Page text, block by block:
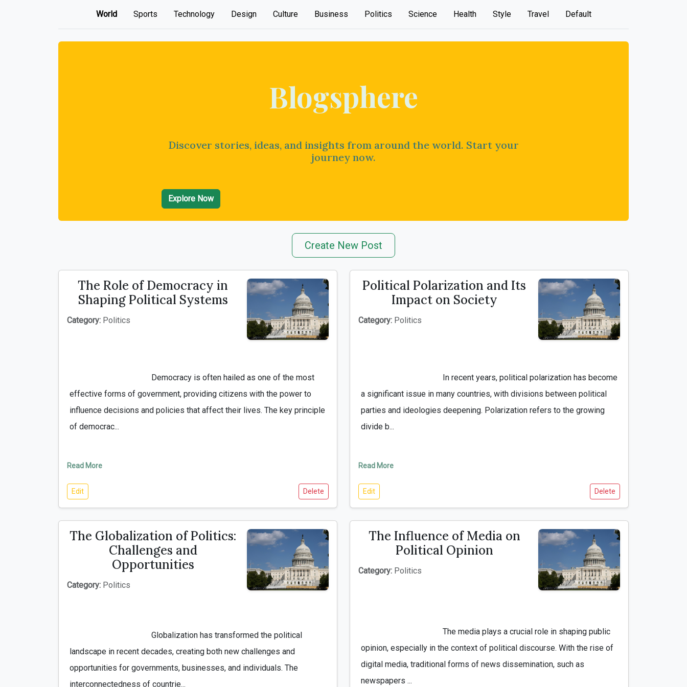
World Sports Technology Design Culture Business Politics Science Health Style Travel Default
Blogsphere
Discover stories, ideas, and insights from around the world. Start your
journey now.
Explore Now
Create New Post
The Role of Democracy in
Shaping Political Systems
Category: Politics
effective forms of government, providing citizens with the power to
influence decisions and policies that affect their lives. The key principle
of democrac...
Read More
Edit Delete
Political Polarization and Its
Impact on Society
Category: Politics
a significant issue in many countries, with divisions between political
parties and ideologies deepening. Polarization refers to the growing
divide b...
Read More
Edit Delete
The Globalization of Politics:
Challenges and
Opportunities
Category: Politics
landscape in recent decades, creating both new challenges and
opportunities for governments, businesses, and individuals. The
interconnectedness of countrie...
The Influence of Media on
Political Opinion
Category: Politics
opinion, especially in the context of political discourse. With the rise of
digital media, traditional forms of news dissemination, such as
newspapers ...